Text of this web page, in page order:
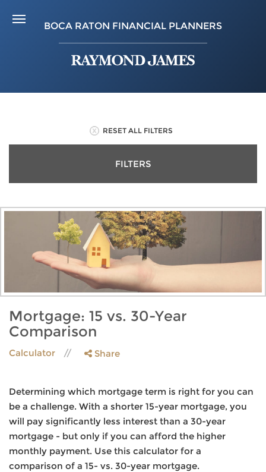
BOCA RATON FINANCIAL PLANNERS
RESET ALL FILTERS
FILTERS
Mortgage: 15 vs. 30-Year
Comparison
Calculator Share
Determining which mortgage term is right for you can
be a challenge. With a shorter 15-year mortgage, you
will pay significantly less interest than a 30-year
mortgage - but only if you can afford the higher
monthly payment. Use this calculator for a
comparison of a 15- vs. 30-year mortgage.